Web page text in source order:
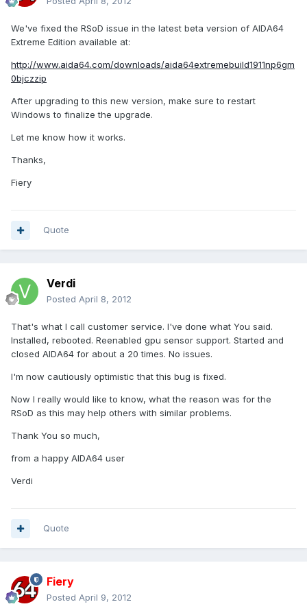
We've fixed the RSoD issue in the latest beta version of AIDA64
Extreme Edition available at:
http://www.aida64.com/downloads/aida64extremebuild1911np6gm
0bjczzip
After upgrading to this new version, make sure to restart
Windows to finalize the upgrade.
Let me know how it works.
Thanks,
Fiery
Quote
Verdi
Posted April 8, 2012
That's what I call customer service. I've done what You said.
Installed, rebooted. Reenabled gpu sensor support. Started and
closed AIDA64 for about a 20 times. No issues.
I'm now cautiously optimistic that this bug is fixed.
Now I really would like to know, what the reason was for the
RSoD as this may help others with similar problems.
Thank You so much,
from a happy AIDA64 user
Verdi
Quote
Fiery
Posted April 9, 2012